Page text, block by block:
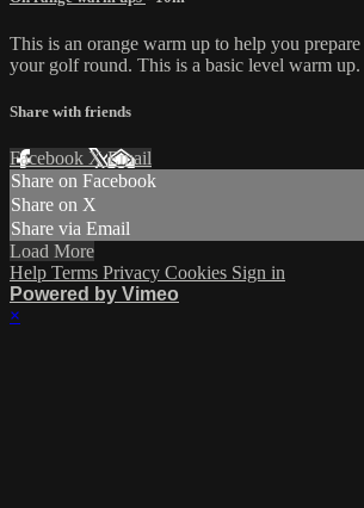
This is an orange warm up to help you
your golf round. This is a basic level warm up.
Share with friends
Facebook XEmail
Share on Facebook
Share on X
Share via Email
Load More
Help Terms Privacy Cookies Sign in
Powered by Vimeo
×